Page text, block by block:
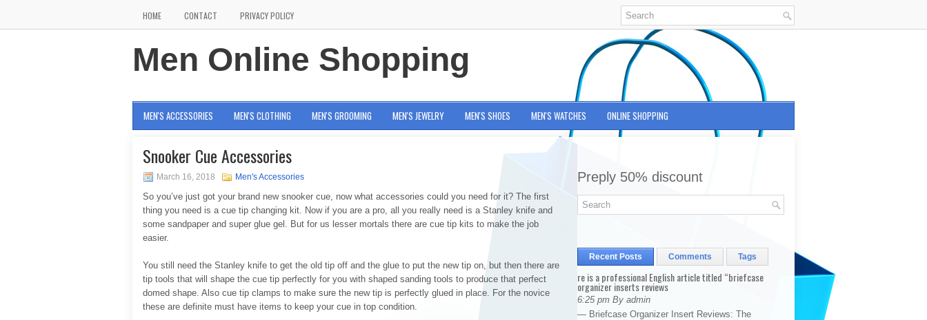
HOME CONTACT PRIVACY POLICY
Men Online Shopping
MEN'S ACCESSORIES MEN'S CLOTHING MEN'S GROOMING MEN'S JEWELRY MEN'S SHOES MEN'S WATCHES ONLINE SHOPPING
Snooker Cue Accessories
March 16, 2018 Men's Accessories
So you’ve just got your brand new snooker cue, now what accessories could you need for it? The first
thing you need is a cue tip changing kit. Now if you are a pro, all you really need is a Stanley knife and
some sandpaper and super glue gel. But for us lesser mortals there are cue tip kits to make the job
easier.
You still need the Stanley knife to get the old tip off and the glue to put the new tip on, but then there are
tip tools that will shape the cue tip perfectly for you with shaped sanding tools to produce that perfect
domed shape. Also cue tip clamps to make sure the new tip is perfectly glued in place. For the novice
these are definite must have items to keep your cue in top condition.
Preply 50% discount
Recent Posts Comments Tags
re is a professional English article titled “briefcase
organizer inserts reviews
6:25 pm By admin
— Briefcase Organizer Insert Reviews: The